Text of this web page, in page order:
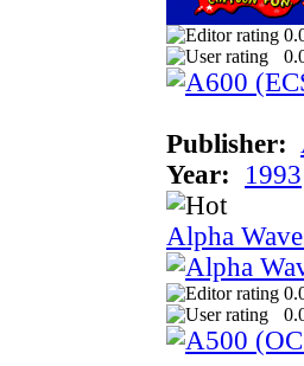
Publisher:
Year:
1993
Alpha